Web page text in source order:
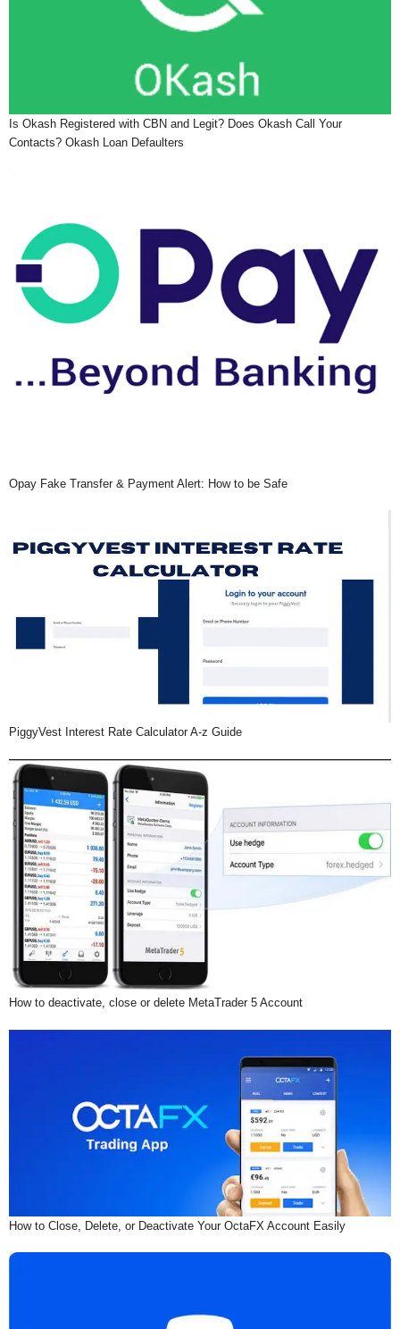
Is Okash Registered with CBN and Legit? Does Okash Call Your
Contacts? Okash Loan Defaulters
Opay Fake Transfer & Payment Alert: How to be Safe
PiggyVest Interest Rate Calculator A-z Guide
How to deactivate, close or delete MetaTrader 5 Account
How to Close, Delete, or Deactivate Your OctaFX Account Easily